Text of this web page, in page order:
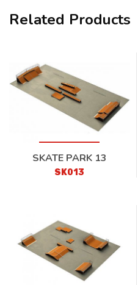
Related Products
SKATE PARK 13
SK013